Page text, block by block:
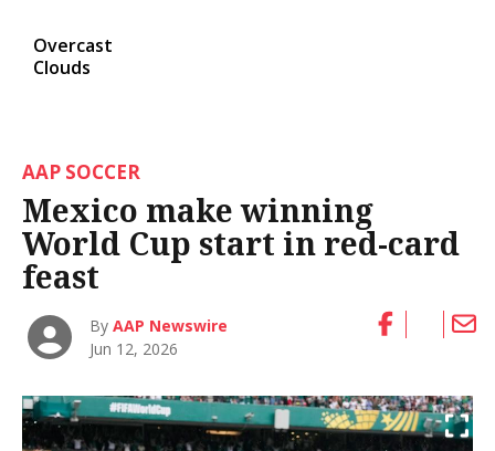
Overcast
Clouds
AAP SOCCER
Mexico make winning
World Cup start in red-card
feast
ByAAP Newswire
Jun 12, 2026